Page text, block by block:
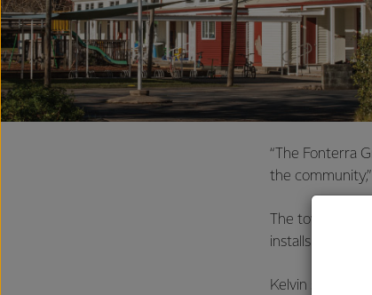
“The Fonterra
the
The towers
installs the
Kelvin says it